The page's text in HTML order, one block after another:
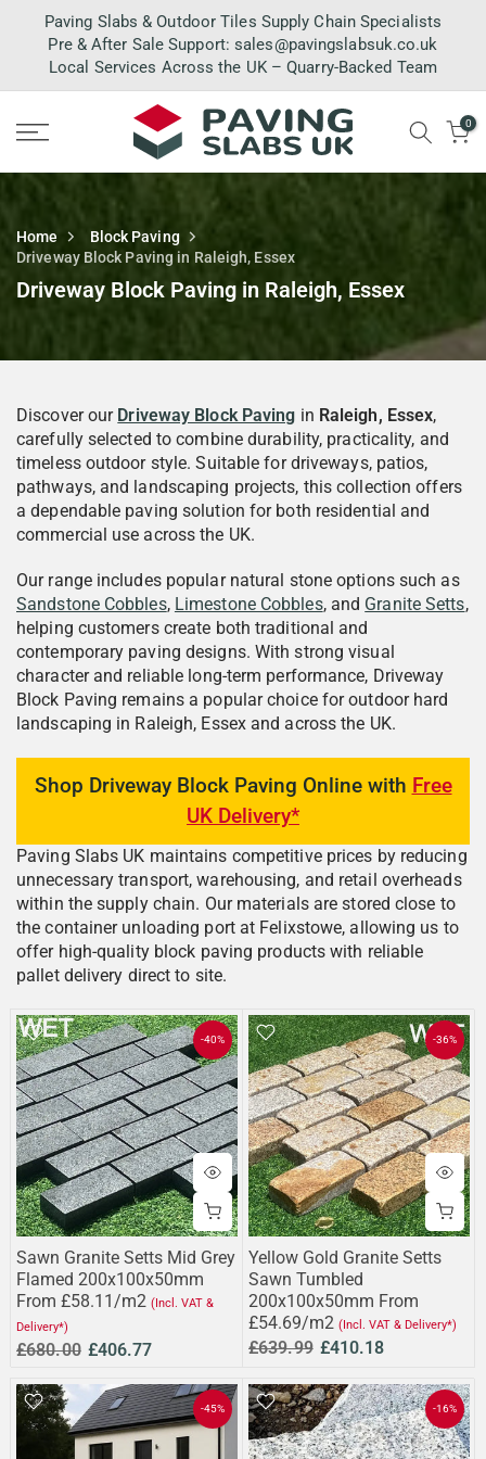
Skip
content
Paving Slabs & Outdoor Tiles Supply Chain Specialists
Pre & After Sale Support:sales@pavingslabsuk.co.uk
Local Services Across the UK – Quarry-Backed Team
0
Home
Block Paving
Driveway Block Paving in Raleigh, Essex
Driveway Block Paving in Raleigh, Essex
Discover our Driveway Block Paving in Raleigh, Essex,
carefully selected to combine durability, practicality, and
timeless outdoor style. Suitable for driveways, patios,
pathways, and landscaping projects, this collection offers
a dependable paving solution for both residential and
commercial use across the UK.
Our range includes popular natural stone options such as
Sandstone Cobbles, Limestone Cobbles, and Granite Setts,
helping customers create both traditional and
contemporary paving designs. With strong visual
character and reliable long-term performance, Driveway
Block Paving remains a popular choice for outdoor hard
landscaping in Raleigh, Essex and across the UK.
Shop Driveway Block Paving Online with Free
UK Delivery*
Paving Slabs UK maintains competitive prices by reducing
unnecessary transport, warehousing, and retail overheads
within the supply chain. Our materials are stored close to
the container unloading port at Felixstowe, allowing us to
offer high-quality block paving products with reliable
pallet delivery direct to site.
-40%
Sawn Granite Setts Mid Grey
Flamed 200x100x50mm
From £58.11/m2 (Incl. VAT &
Delivery*)
£680.00 £406.77
-36%
Yellow Gold Granite Setts
Sawn Tumbled
200x100x50mm From
£54.69/m2 (Incl. VAT & Delivery*)
£639.99 £410.18
-45% -16%